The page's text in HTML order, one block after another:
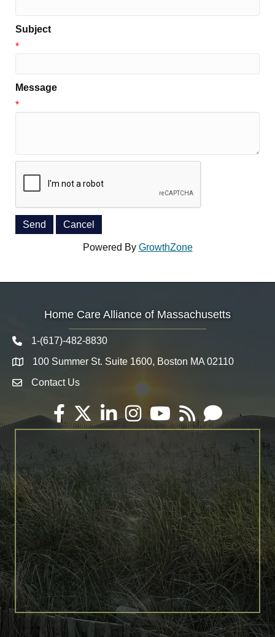
Subject
*
Message
*
Powered By GrowthZone
Home Care Alliance of Massachusetts
Telephone icon
1-(617)-482-8830
Map 100 Summer St. Suite 1600, Boston MA 02110
Envelope Icon
Contact Us
Facebook
TwitterLinkedInInstagramYouTube
RSS Email